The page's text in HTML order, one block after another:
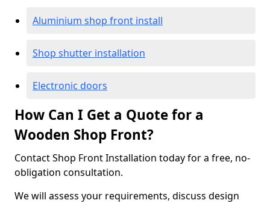
Aluminium shop front install
Shop shutter installation
Electronic doors
How Can I Get a Quote for a
Wooden Shop Front?
Contact Shop Front Installation today for a free, no-
obligation consultation.
We will assess your requirements, discuss design